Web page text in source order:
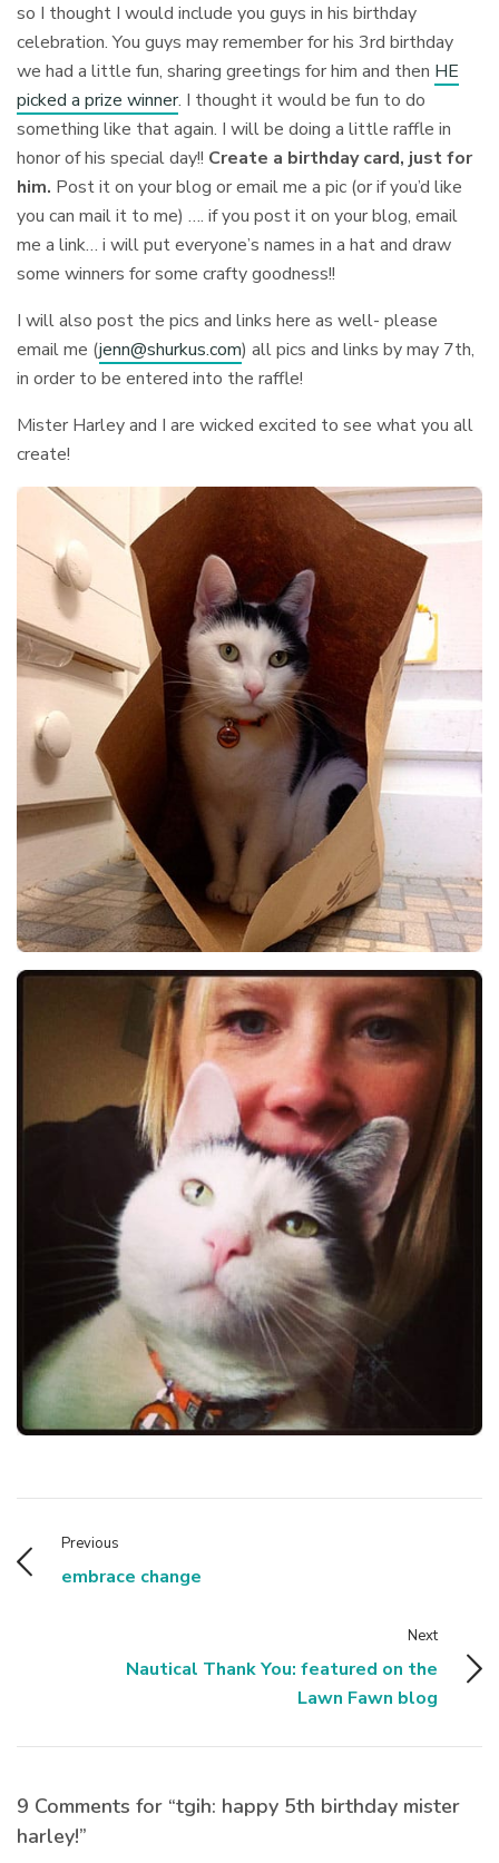
so I thought I would include you guys in his birthday
celebration. You guys may remember for his 3rd birthday
we had a little fun, sharing greetings for him and then HE
picked a prize winner. I thought it would be fun to do
something like that again. I will be doing a little raffle in
honor of his special day!! Create a birthday card, just for
him. Post it on your blog or email me a pic (or if you’d like
you can mail it to me) …. if you post it on your blog, email
me a link… i will put everyone’s names in a hat and draw
some winners for some crafty goodness!!
I will also post the pics and links here as well- please
email me (jenn@shurkus.com) all pics and links by may 7th,
in order to be entered into the raffle!
Mister Harley and I are wicked excited to see what you all
create!
Previous
embrace change
Next
Nautical Thank You: featured on the
Lawn Fawn blog
9 Comments for “tgih: happy 5th birthday mister
harley!”